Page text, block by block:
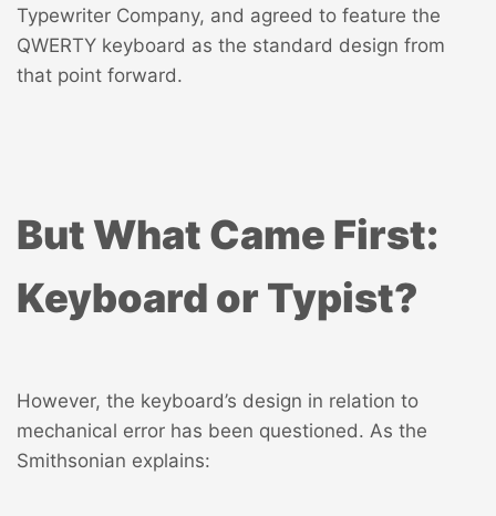
Typewriter Company, and agreed to feature the
QWERTY keyboard as the standard design from
that point forward.
But What Came First:
Keyboard or Typist?
However, the keyboard’s design in relation to
mechanical error has been questioned. As the
Smithsonian explains: